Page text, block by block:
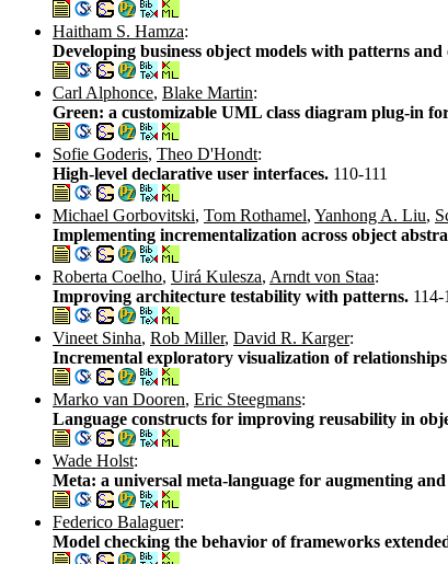
Haitham S. Hamza:
Developing business object models with patterns and
Carl Alphonce, Blake Martin:
Green: a customizable UML class diagram plug-in
Sofie Goderis, Theo D'Hondt:
High-level declarative user interfaces. 110-111
Michael Gorbovitski, Tom Rothamel, Yanhong A. Liu,
Implementing incrementalization across object
Roberta Coelho, Uirá Kulesza, Arndt von Staa:
Improving architecture testability with patterns. 114-
Vineet Sinha, Rob Miller, David R. Karger:
Incremental exploratory visualization of
Marko van Dooren, Eric Steegmans:
Language constructs for improving reusability in
Wade Holst:
Meta: a universal meta-language for augmenting
Federico Balaguer:
Model checking the behavior of frameworks